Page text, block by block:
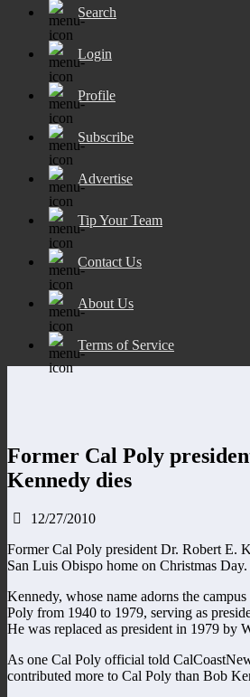
Search
Login
Profile
Subscribe
Advertise
Tip Your Team
Contact Us
About Us
Terms of Service
Former Cal Poly
Kennedy dies
12/27/2010
Former Cal Poly president Dr. Robert E.
San Luis Obispo home on Christmas Day.
Kennedy, whose name adorns the
Poly from 1940 to 1979, serving as
He was replaced as president in 1979 by
As one Cal Poly official told
contributed more to Cal Poly than Bob